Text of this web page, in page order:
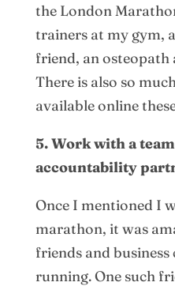
the London
trainers at my gym,
friend, an
There is also so
available online
5. Work with a
accountability
Once I mentioned I
marathon, it was
friends and
running. One such